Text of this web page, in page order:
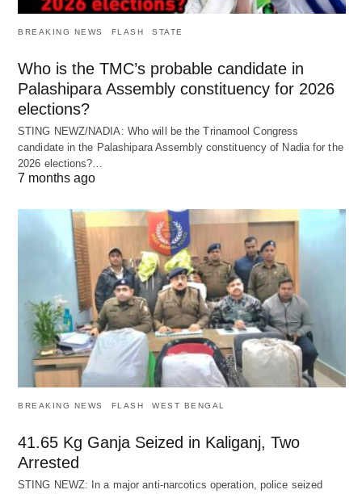
BREAKING NEWS FLASH STATE
Who is the TMC’s probable candidate in
Palashipara Assembly constituency for 2026
elections?
STING NEWZ/NADIA: Who will be the Trinamool Congress
candidate in the Palashipara Assembly constituency of Nadia for the
2026 elections?…
7 months ago
BREAKING NEWS FLASH WEST BENGAL
41.65 Kg Ganja Seized in Kaliganj, Two
Arrested
STING NEWZ: In a major anti-narcotics operation, police seized